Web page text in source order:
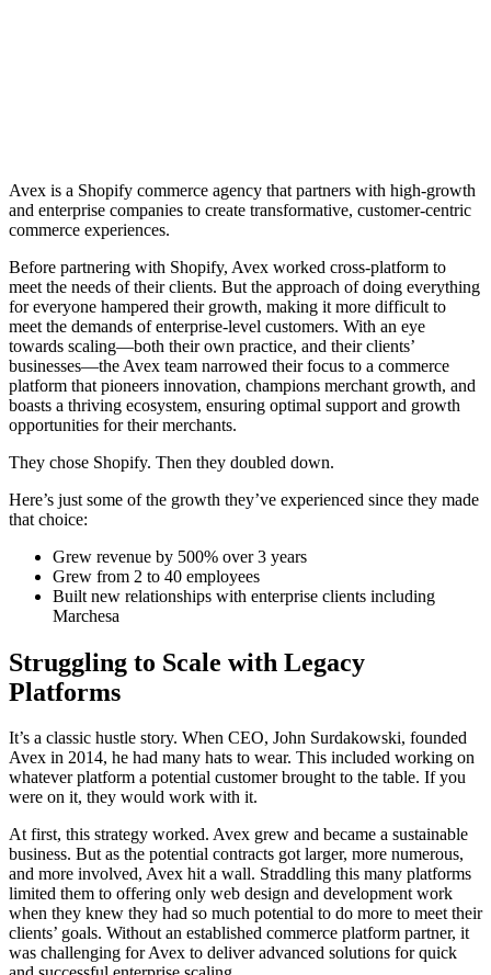
Avex is a Shopify commerce agency that partners with high-growth
and enterprise companies to create transformative, customer-centric
commerce experiences.
Before partnering with Shopify, Avex worked cross-platform to
meet the needs of their clients. But the approach of doing everything
for everyone hampered their growth, making it more difficult to
meet the demands of enterprise-level customers. With an eye
towards scaling—both their own practice, and their clients’
businesses—the Avex team narrowed their focus to a commerce
platform that pioneers innovation, champions merchant growth, and
boasts a thriving ecosystem, ensuring optimal support and growth
opportunities for their merchants.
They chose Shopify. Then they doubled down.
Here’s just some of the growth they’ve experienced since they made
that choice:
Grew revenue by 500% over 3 years
Grew from 2 to 40 employees
Built new relationships with enterprise clients including
Marchesa
Struggling to Scale with Legacy
Platforms
It’s a classic hustle story. When CEO, John Surdakowski, founded
Avex in 2014, he had many hats to wear. This included working on
whatever platform a potential customer brought to the table. If you
were on it, they would work with it.
At first, this strategy worked. Avex grew and became a sustainable
business. But as the potential contracts got larger, more numerous,
and more involved, Avex hit a wall. Straddling this many platforms
limited them to offering only web design and development work
when they knew they had so much potential to do more to meet their
clients’ goals. Without an established commerce platform partner, it
was challenging for Avex to deliver advanced solutions for quick